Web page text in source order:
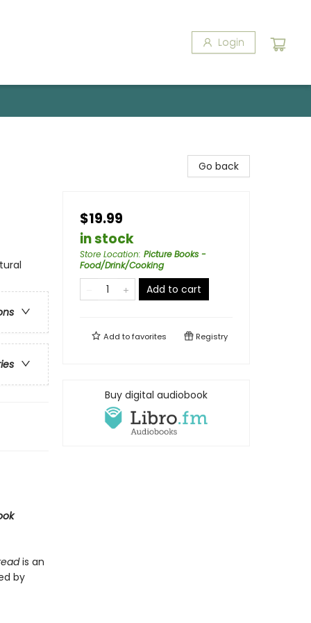
Login
is an
by
Go back
$19.99
in stock
Store Location: Picture Books -
Food/Drink/Cooking
Add to cart
Add tofavorites Registry
Buy digital audiobook